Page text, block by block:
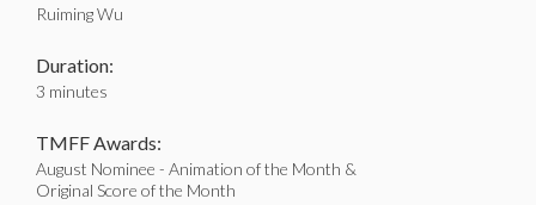
Ruiming Wu
Duration:
3 minutes
TMFF Awards:
August Nominee - Animation of the Month &
Original Score of the Month